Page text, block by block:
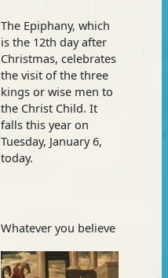
The Epiphany, which
is the 12th day after
Christmas, celebrates
the visit of the three
kings or wise men to
the Christ Child. It
falls this year on
Tuesday, January 6,
today.
Whatever you believe